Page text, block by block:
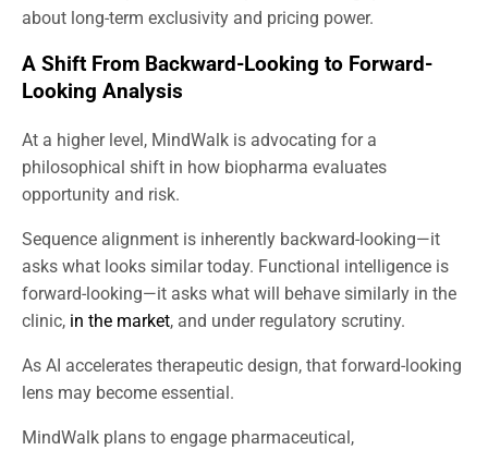
about long-term exclusivity and pricing power.
A Shift From Backward-Looking to Forward-
Looking Analysis
At a higher level, MindWalk is advocating for a
philosophical shift in how biopharma evaluates
opportunity and risk.
Sequence alignment is inherently backward-looking—it
asks what looks similar today. Functional intelligence is
forward-looking—it asks what will behave similarly in the
clinic, in the market, and under regulatory scrutiny.
As AI accelerates therapeutic design, that forward-looking
lens may become essential.
MindWalk plans to engage pharmaceutical,